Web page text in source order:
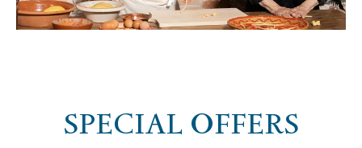
SPECIAL OFFERS